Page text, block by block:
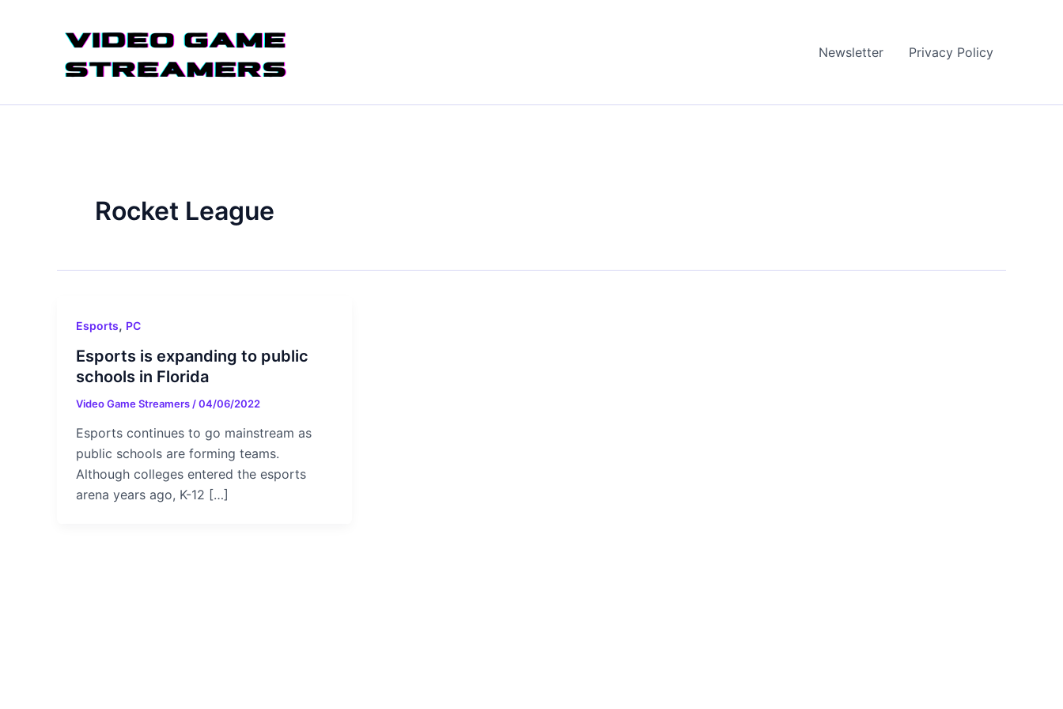
Newsletter Privacy Policy
Rocket League
Esports, PC
Esports is expanding to public
schools in Florida
Video Game Streamers /04/06/2022
Esports continues to go mainstream as
public schools are forming teams.
Although colleges entered the esports
arena years ago, K-12 […]